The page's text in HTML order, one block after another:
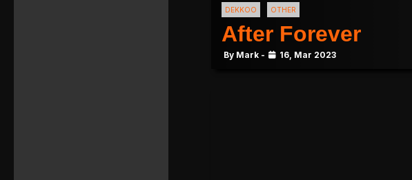
DEKKOO OTHER
After Forever
By Mark - 16, Mar 2023